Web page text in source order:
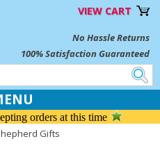
VIEW CART
No Hassle Returns
100% Satisfaction Guaranteed
orders at this time
Gifts